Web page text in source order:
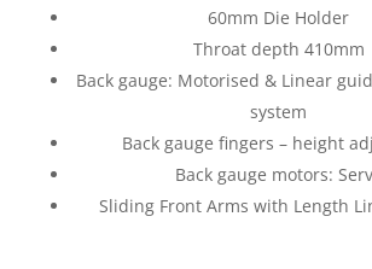
60mm Die Holder
Throat depth 410mm
Back gauge: Motorised & Linear
system
Back gauge fingers – height
Back gauge motors:
Sliding Front Arms with Length